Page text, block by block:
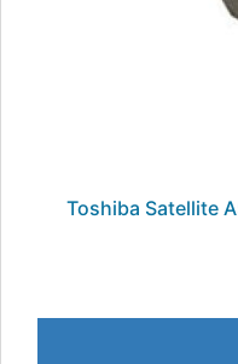
Toshiba Satellite